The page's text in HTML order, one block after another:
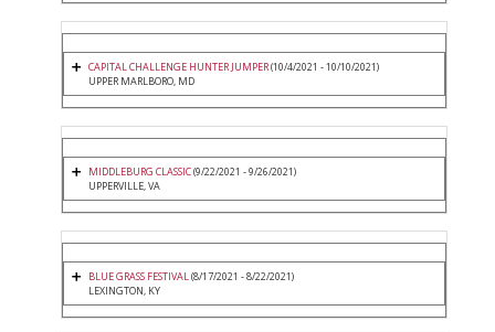
CAPITAL CHALLENGE HUNTER JUMPER(10/4/2021 - 10/10/2021)
UPPER MARLBORO, MD
MIDDLEBURG CLASSIC(9/22/2021 - 9/26/2021)
UPPERVILLE, VA
BLUE GRASS FESTIVAL(8/17/2021 - 8/22/2021)
LEXINGTON, KY